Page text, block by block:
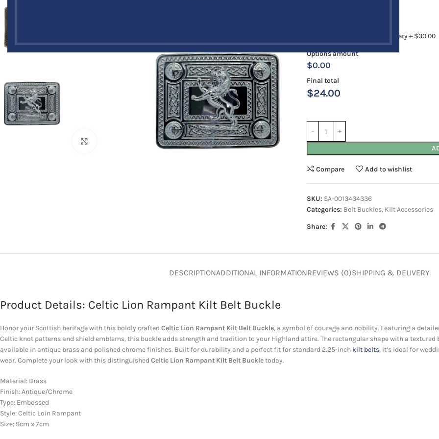
12 to 18 Business Days Delivery + $30.00
Options amount
$0.00
Final total
$24.00
Compare Add to wishlist
SKU: SA-0013434336
Categories: Belt Buckles, Kilt Accessories
Share:
DESCRIPTIONADDITIONAL INFORMATIONREVIEWS (0)SHIPPING & DELIVERY
Product Details: Celtic Lion Rampant Kilt Belt Buckle
Honor your Scottish heritage with this boldly crafted Celtic Lion Rampant Kilt Belt Buckle, a symbol of courage and nobility. Featuring a
Celtic knot patterns and shield emblems, this buckle adds strength and tradition to your Highland attire. The rectangular shape with a
available in antique brass and polished chrome finishes. Built for durability and a perfect fit for standard 2.25-inch kilt belts, it’s ideal for
wear. Complete your look with this distinguished Celtic Lion Rampant Kilt Belt Buckletoday.
Material: Brass
Finish: Antique/Chrome
Type: Embossed
Style: Celtic Loin Rampant
Size: 9cm x 7cm